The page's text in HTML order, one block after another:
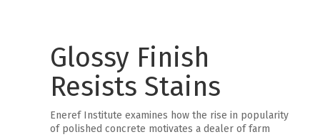
Glossy Finish
Resists Stains
Eneref Institute examines how the rise in popularity
of polished concrete motivates a dealer of farm